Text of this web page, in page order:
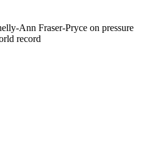
Ann Fraser-Pryce on pressure
record